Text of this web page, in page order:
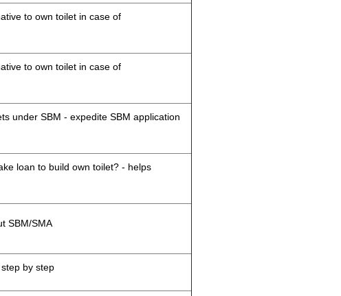
to own toilet in case of
to own toilet in case of
under SBM - expedite SBM application
loan to build own toilet? - helps
SBM/SMA
by step